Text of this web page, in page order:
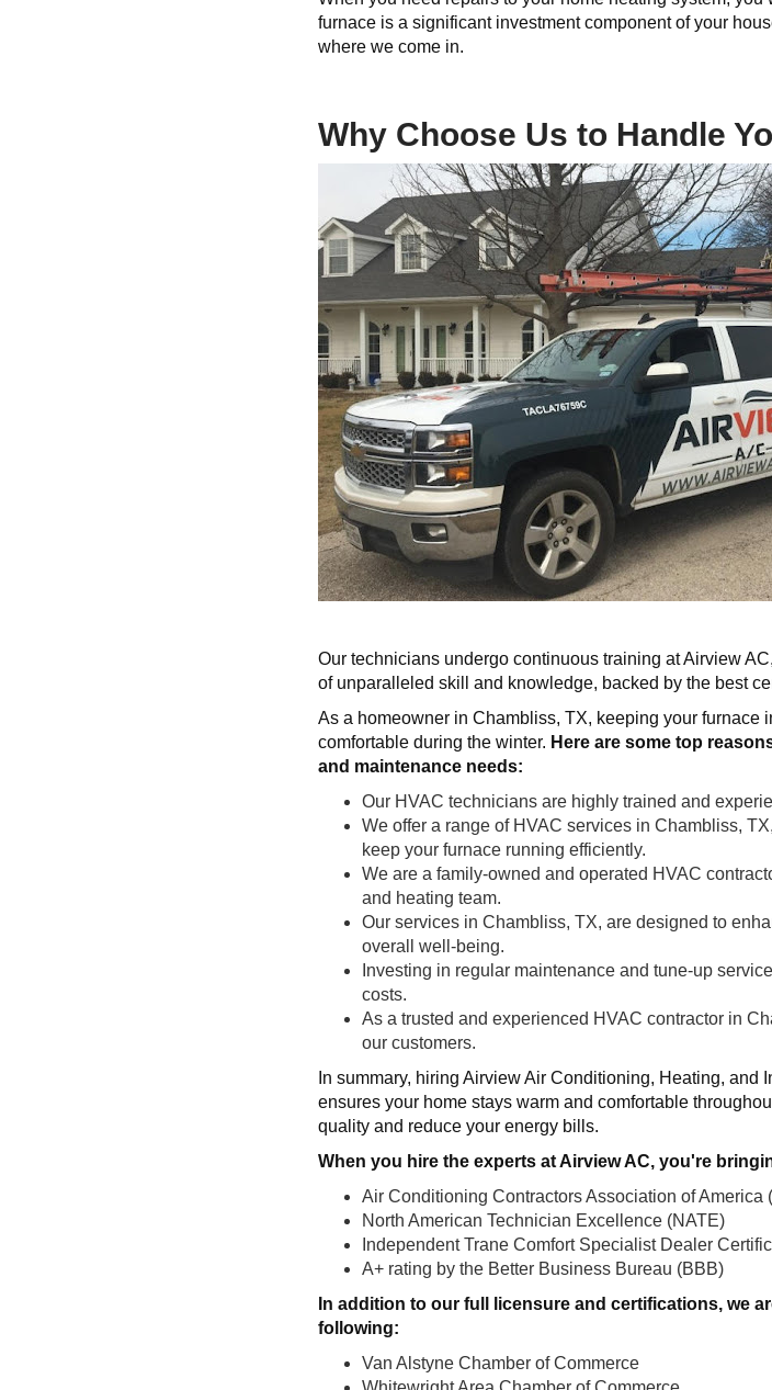
furnace is a significant investment component of your
where we come in.
Why Choose Us to Handle
Our technicians undergo continuous training at Airview
of unparalleled skill and knowledge, backed by the best
As a homeowner in Chambliss, TX, keeping your furnace
comfortable during the winter. Here are some top
and maintenance needs:
Our HVAC technicians are highly trained and
We offer a range of HVAC services in Chambliss,
keep your furnace running efficiently.
We are a family-owned and operated HVAC
and heating team.
Our services in Chambliss, TX, are designed to
overall well-being.
Investing in regular maintenance and tune-up
costs.
As a trusted and experienced HVAC contractor in
our customers.
In summary, hiring Airview Air Conditioning, Heating,
ensures your home stays warm and comfortable
quality and reduce your energy bills.
When you hire the experts at Airview AC, you're
Air Conditioning Contractors Association of America
North American Technician Excellence (NATE)
Independent Trane Comfort Specialist Dealer
A+ rating by the Better Business Bureau (BBB)
In addition to our full licensure and certifications, we
following:
Van Alstyne Chamber of Commerce